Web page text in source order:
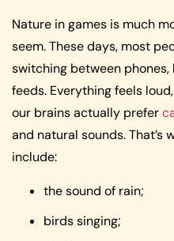
Nature in games is much
seem. These days, most
switching between
feeds. Everything feels
our brains actually prefer
and natural sounds. That’s
include:
the sound of rain;
birds singing;